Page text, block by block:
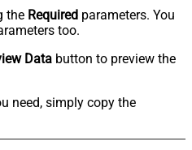
the Required parameters. You
too.
Data button to preview the
need, simply copy the